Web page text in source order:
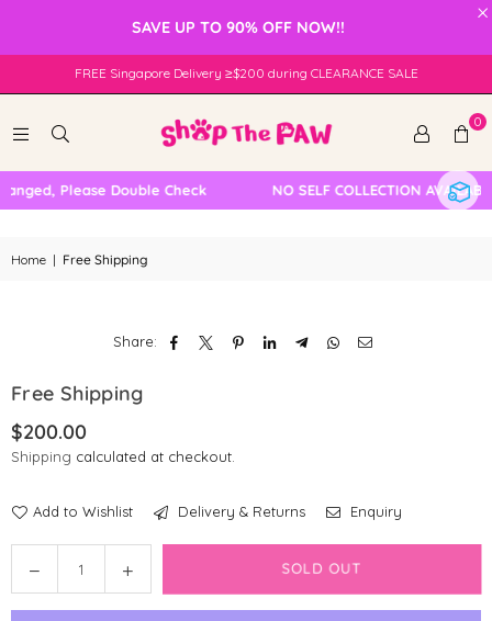
×
SAVE UP TO 90% OFF NOW!!
FREE Singapore Delivery ≥$200 during CLEARANCE SALE
0
Please Double Check NO SELF COLLECTION
Home | Free Shipping
Share:
Free Shipping
Regular
price
$200.00
Shipping calculated at checkout.
Add to Wishlist Delivery & Returns Enquiry
Decrease
quantity
Increase
quantity
SOLD OUT